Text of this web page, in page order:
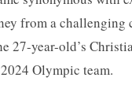
from a
27-year-old’s
Olympic team.